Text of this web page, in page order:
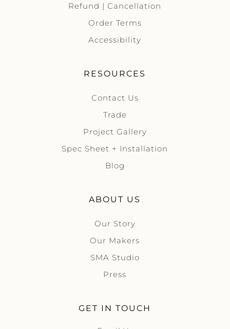
Refund | Cancellation
Order Terms
Accessibility
RESOURCES
Contact Us
Trade
Project Gallery
Spec Sheet + Installation
Blog
ABOUT US
Our Story
Our Makers
SMA Studio
Press
GET IN TOUCH